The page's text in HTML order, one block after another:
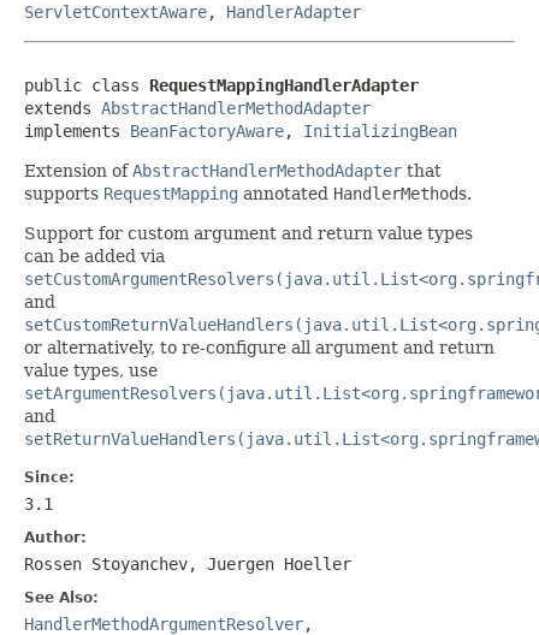
ServletContextAware, HandlerAdapter
public class RequestMappingHandlerAdapter
extends AbstractHandlerMethodAdapter
implements BeanFactoryAware, InitializingBean
Extension ofAbstractHandlerMethodAdapter that
supports RequestMapping annotated HandlerMethods.
Support for custom argument and return value types
can be added via
and
or alternatively, to re-configure all argument and return
value types, use
and
Since:
3.1
Author:
Rossen Stoyanchev, Juergen Hoeller
See Also:
HandlerMethodArgumentResolver,